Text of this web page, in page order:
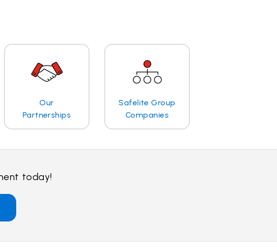
Our
Partnerships
Safelite Group
Companies
today!